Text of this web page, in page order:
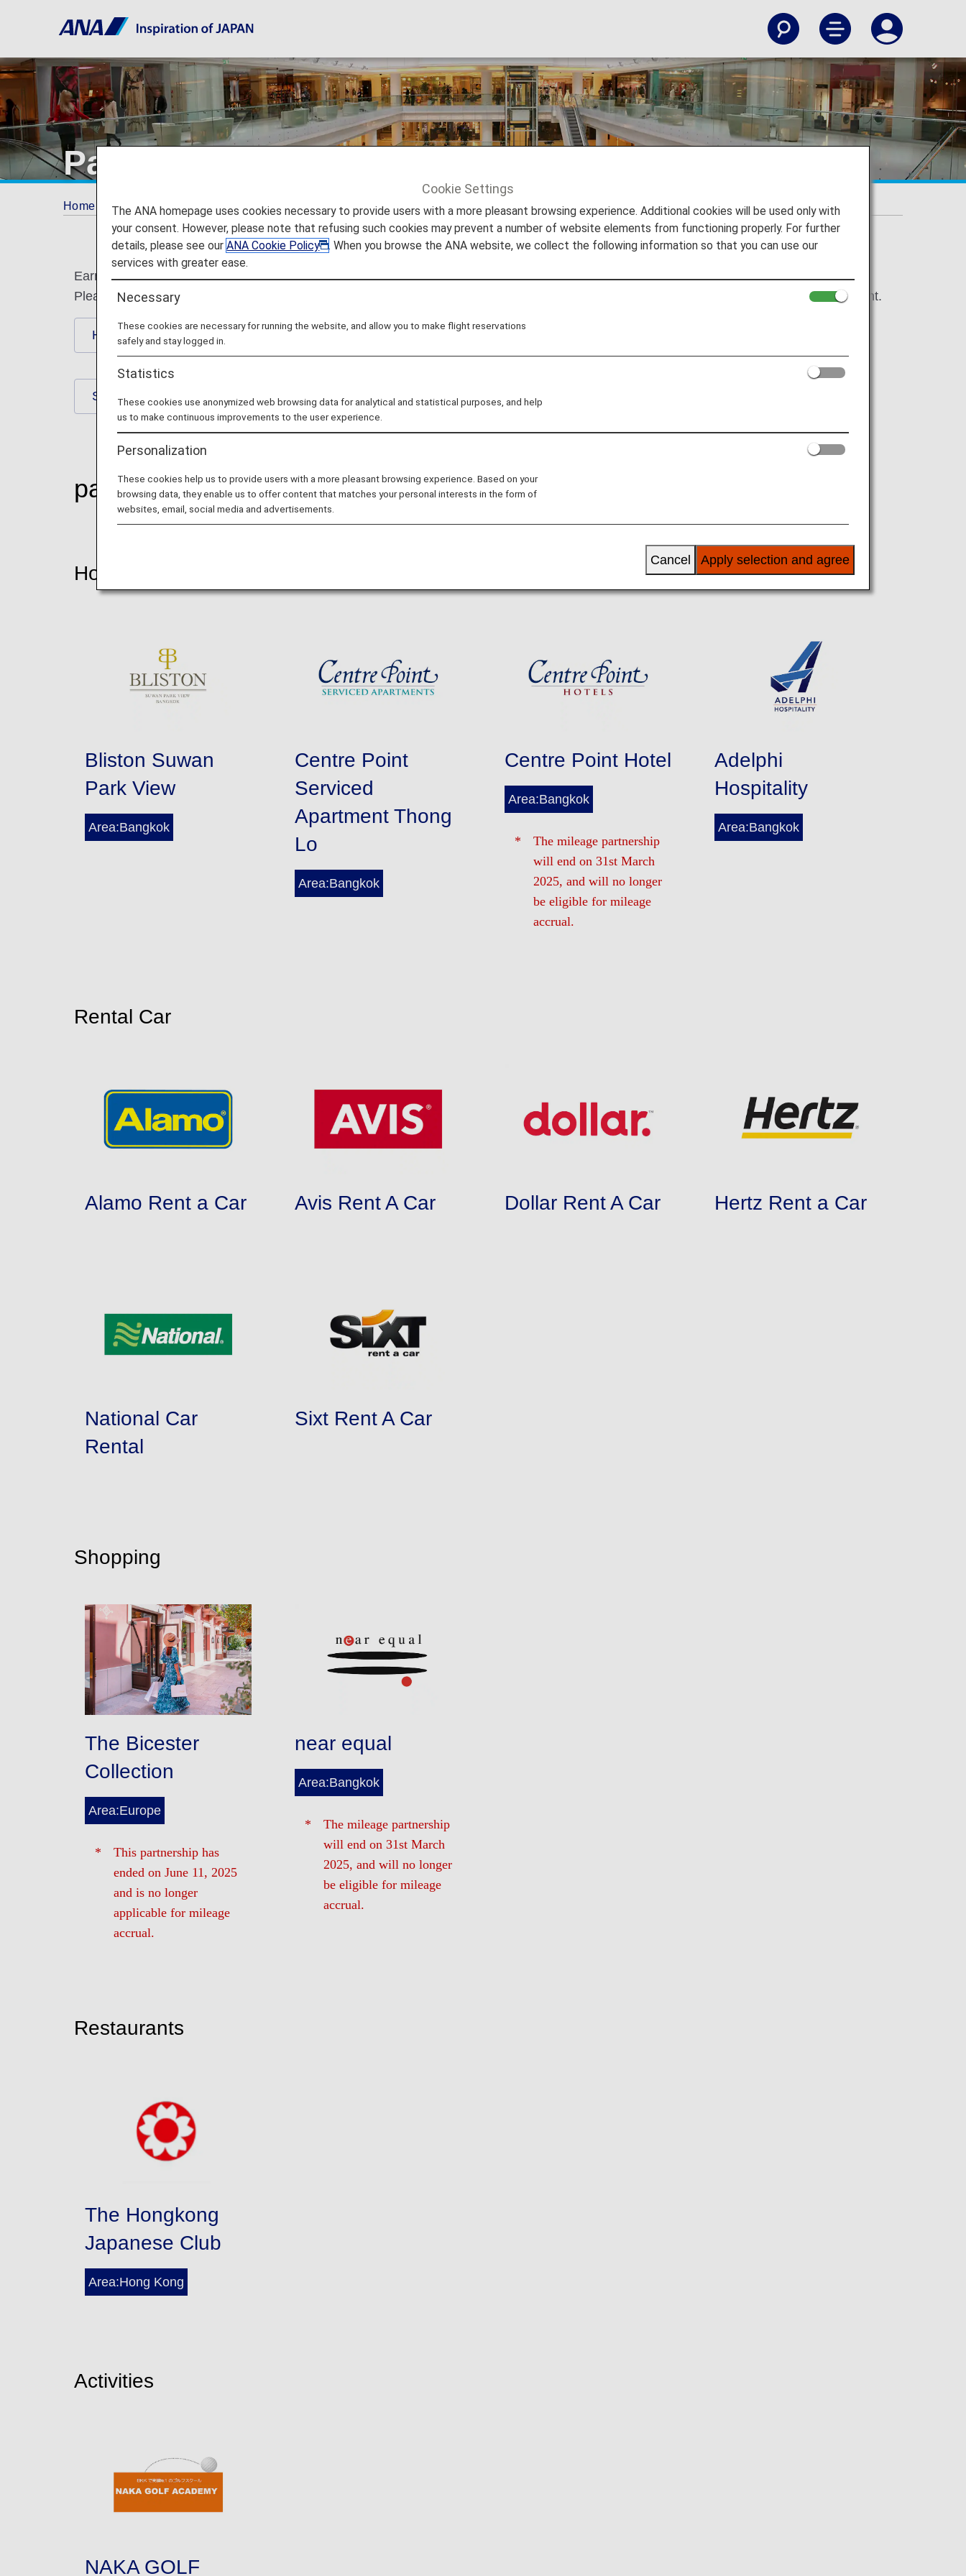
Partner Shops
Home ANA Mileage Club Partner Shops
Earn miles by using the following partner shops.
Please present ANA Mileage Club card or digital card (AMC app) with ANA Mileage Club card number (10-digit) at time of order and payment.
Hotels Rental Car Shopping
Spas House Moving Others
partner-shop
Hotels
Bliston Suwan
Park View
Area:Bangkok
Centre Point
Serviced
Apartment Thong
Lo
Area:Bangkok
Centre Point Hotel
Area:Bangkok
The mileage partnership
will end on 31st March
2025, and will no longer
be eligible for mileage
accrual.
Adelphi
Hospitality
Area:Bangkok
Rental Car
Alamo Rent a Car Avis Rent A Car Dollar Rent A Car Hertz Rent a Car
National Car
Rental
Sixt Rent A Car
Shopping
The Bicester
Collection
Area:Europe
This partnership has
ended on June 11, 2025
and is no longer
applicable for mileage
accrual.
near equal
Area:Bangkok
The mileage partnership
will end on 31st March
2025, and will no longer
be eligible for mileage
accrual.
Restaurants
The Hongkong
Japanese Club
Area:Hong Kong
Activities
NAKA GOLF
Cookie Settings
The ANA homepage uses cookies necessary to provide users with a more pleasant browsing experience. Additional cookies will be used only with
your consent. However, please note that refusing such cookies may prevent a number of website elements from functioning properly. For further
details, please see ourANA Cookie Policy
. When you browse the ANA website, we collect the following information so that you can use our
services with greater ease.
Necessary
These cookies are necessary for running the website, and allow you to make flight reservations
safely and stay logged in.
Statistics
These cookies use anonymized web browsing data for analytical and statistical purposes, and help
us to make continuous improvements to the user experience.
Personalization
These cookies help us to provide users with a more pleasant browsing experience. Based on your
browsing data, they enable us to offer content that matches your personal interests in the form of
websites, email, social media and advertisements.
Apply selection and agree
Cancel